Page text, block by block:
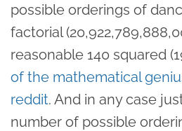
possible orderings of
factorial
reasonable 140 squared
of the mathematical
reddit. And in any case
number of possible